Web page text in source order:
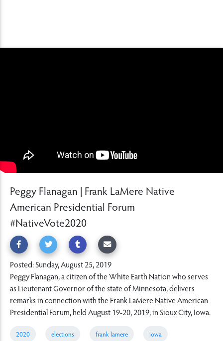
Peggy Flanagan | Frank LaMere Native
American Presidential Forum
#NativeVote2020
Posted: Sunday, August 25, 2019
Peggy Flanagan, a citizen of the White Earth Nation who serves
as Lieutenant Governor of the state of Minnesota, delivers
remarks in connection with the Frank LaMere Native American
Presidential Forum, held August 19-20, 2019, in Sioux City, Iowa.
2020 elections frank lamere iowa